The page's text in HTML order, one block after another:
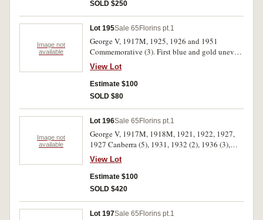
SOLD $250
Image not
available
Lot 195Sale 65 Florins pt.1
George V, 1917M, 1925, 1926 and 1951
Commemorative (3). First blue and gold uneven
tone, extremely fine; others good fine; nearly
uncirculated. (6)
View Lot
Estimate $100
SOLD $80
Image not
available
Lot 196Sale 65 Florins pt.1
George V, 1917M, 1918M, 1921, 1922, 1927,
1927 Canberra (5), 1931, 1932 (2), 1936 (3),
1938, also crown, 1937. Good - very fine. (18)
View Lot
Estimate $100
SOLD $420
Lot 197Sale 65 Florins pt.1